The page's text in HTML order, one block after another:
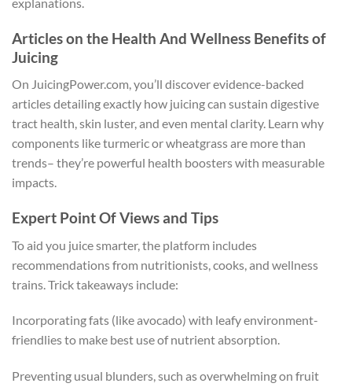
Articles on the Health And Wellness Benefits of
Juicing
On JuicingPower.com, you’ll discover evidence-backed
articles detailing exactly how juicing can sustain digestive
tract health, skin luster, and even mental clarity. Learn why
components like turmeric or wheatgrass are more than
trends– they’re powerful health boosters with measurable
impacts.
Expert Point Of Views and Tips
To aid you juice smarter, the platform includes
recommendations from nutritionists, cooks, and wellness
trains. Trick takeaways include:
Incorporating fats (like avocado) with leafy environment-
friendlies to make best use of nutrient absorption.
Preventing usual blunders, such as overwhelming on fruit